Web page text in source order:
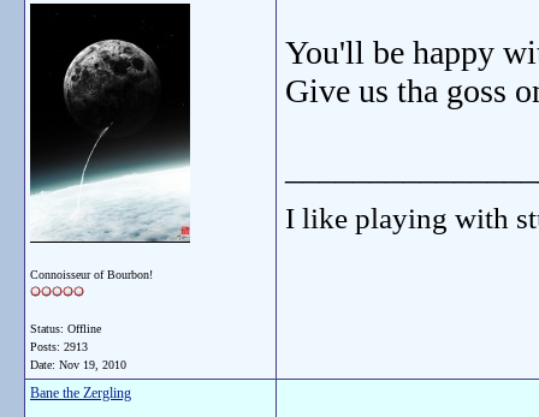
Connoisseur of Bourbon!
Status: Offline
Posts: 2913
Date: Nov 19, 2010
You'll be happy
Give us tha goss
I like playing with
Bane the Zergling